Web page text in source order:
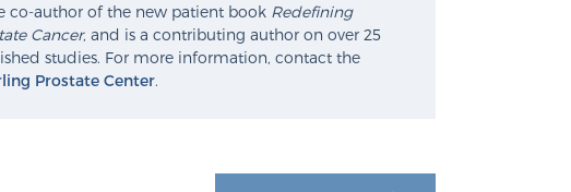
co-author of the new patient book Redefining
Cancer, and is a contributing author on over 25
studies. For more information, contact the
Prostate Center.